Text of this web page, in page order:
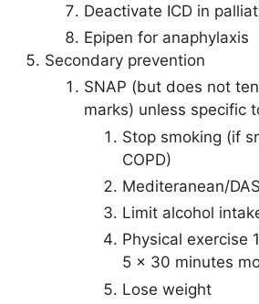
Deactivate ICD in
Epipen for anaphylaxis
Secondary prevention
SNAP (but does not
marks) unless specific
Stop smoking (if
COPD)
Mediteranean/
Limit alcohol
Physical exercise
5 x 30 minutes
Lose weight